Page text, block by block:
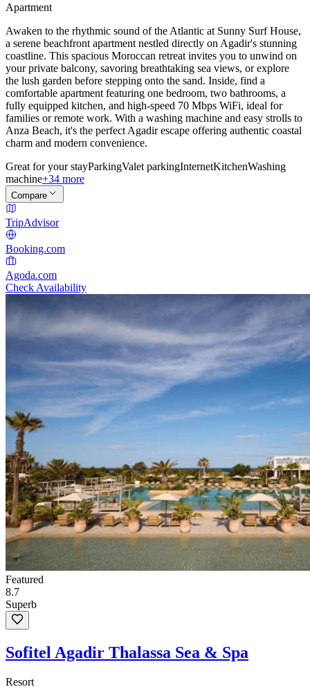
Apartment
Awaken to the rhythmic sound of the Atlantic at Sunny Surf House,
a serene beachfront apartment nestled directly on Agadir's stunning
coastline. This spacious Moroccan retreat invites you to unwind on
your private balcony, savoring breathtaking sea views, or explore
the lush garden before stepping onto the sand. Inside, find a
comfortable apartment featuring one bedroom, two bathrooms, a
fully equipped kitchen, and high-speed 70 Mbps WiFi, ideal for
families or remote work. With a washing machine and easy strolls to
Anza Beach, it's the perfect Agadir escape offering authentic coastal
charm and modern convenience.
Great for your stayParkingValet parkingInternetKitchenWashing
machine+34 more
Compare
TripAdvisor
Booking.com
Agoda.com
Check Availability
Featured
8.7
Superb
Sofitel Agadir Thalassa Sea & Spa
Resort